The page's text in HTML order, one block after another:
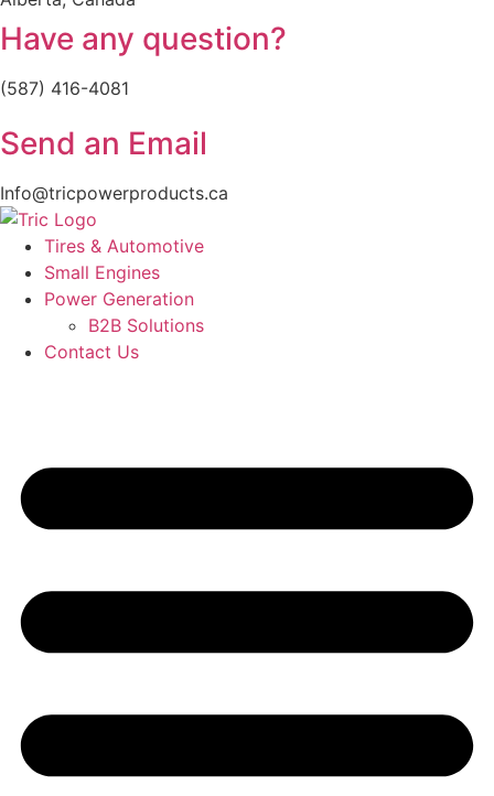
Have any question?
(587) 416-4081
Send an Email
Info@tricpowerproducts.ca
Tires & Automotive
Small Engines
Power Generation
B2B Solutions
Contact Us